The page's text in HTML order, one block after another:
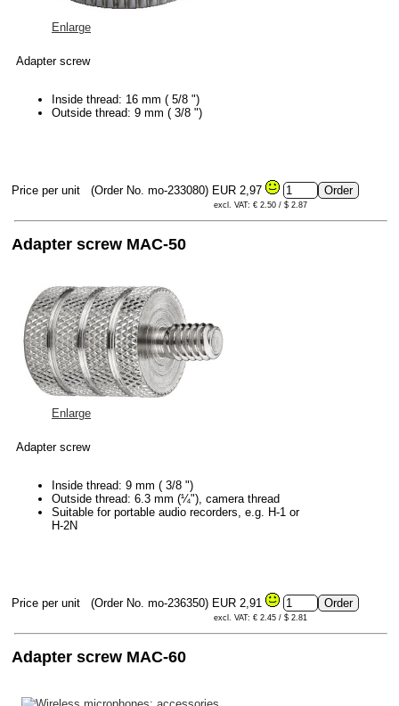
Enlarge
Adapter screw
Inside thread: 16 mm ( 5/8 ")
Outside thread: 9 mm ( 3/8 ")
Price per unit (Order No. mo-233080) EUR 2,97
excl. VAT: € 2.50 / $ 2.87
Adapter screw MAC-50
Enlarge
Adapter screw
Inside thread: 9 mm ( 3/8 ")
Outside thread: 6.3 mm (¼"), camera thread
Suitable for portable audio recorders, e.g. H-1 or
H-2N
Price per unit (Order No. mo-236350) EUR 2,91
excl. VAT: € 2.45 / $ 2.81
Adapter screw MAC-60